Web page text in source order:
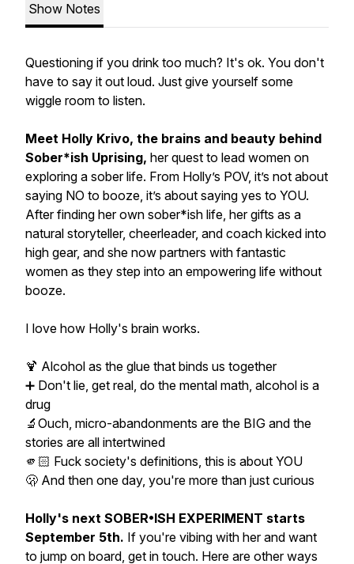
Show Notes
Questioning if you drink too much? It's ok. You don't
have to say it out loud. Just give yourself some
wiggle room to listen.
Meet Holly Krivo, the brains and beauty behind
Sober*ish Uprising, her quest to lead women on
exploring a sober life. From Holly’s POV, it’s not about
saying NO to booze, it’s about saying yes to YOU.
After finding her own sober*ish life, her gifts as a
natural storyteller, cheerleader, and coach kicked into
high gear, and she now partners with fantastic
women as they step into an empowering life without
booze.
I love how Holly's brain works.
🍹 Alcohol as the glue that binds us together
➕ Don't lie, get real, do the mental math, alcohol is a
drug
🔬Ouch, micro-abandonments are the BIG and the
stories are all intertwined
🫵🏻 Fuck society's definitions, this is about YOU
🫢 And then one day, you're more than just curious
Holly's next SOBER•ISH EXPERIMENT starts
September 5th. If you're vibing with her and want
to jump on board, get in touch. Here are other ways